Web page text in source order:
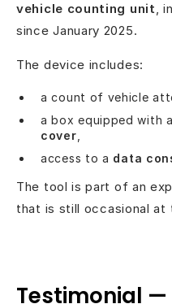
vehicle counting unit,
since January 2025.
The device includes:
a count of vehicle
a box equipped with a
cover
access to a data
The tool is part of an
that is still occasional at
Testimonial —